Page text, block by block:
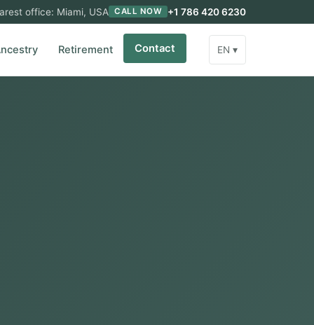
office: Miami, USA CALL NOW +1 786 420 6230
Retirement Contact EN ▾